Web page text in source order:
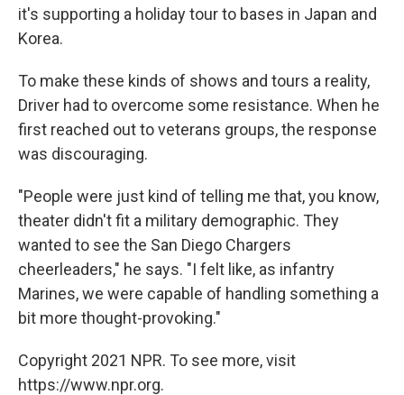
it's supporting a holiday tour to bases in Japan and
Korea.
To make these kinds of shows and tours a reality,
Driver had to overcome some resistance. When he
first reached out to veterans groups, the response
was discouraging.
"People were just kind of telling me that, you know,
theater didn't fit a military demographic. They
wanted to see the San Diego Chargers
cheerleaders," he says. "I felt like, as infantry
Marines, we were capable of handling something a
bit more thought-provoking."
Copyright 2021 NPR. To see more, visit
https://www.npr.org.